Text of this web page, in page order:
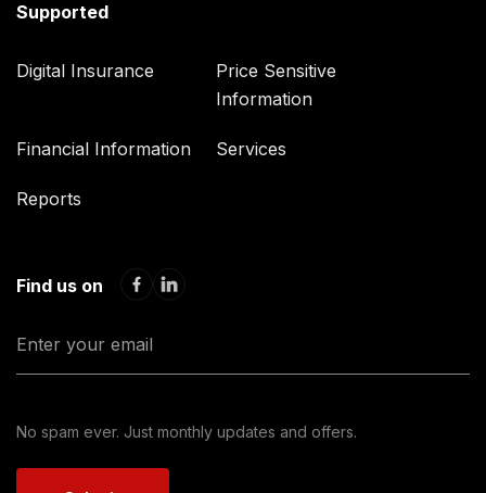
Supported
Digital Insurance
Price Sensitive
Information
Financial Information Services
Reports
Find us on
No spam ever. Just monthly updates and offers.